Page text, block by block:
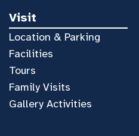
Visit
Location & Parking
Facilities
Tours
Family Visits
Gallery Activities